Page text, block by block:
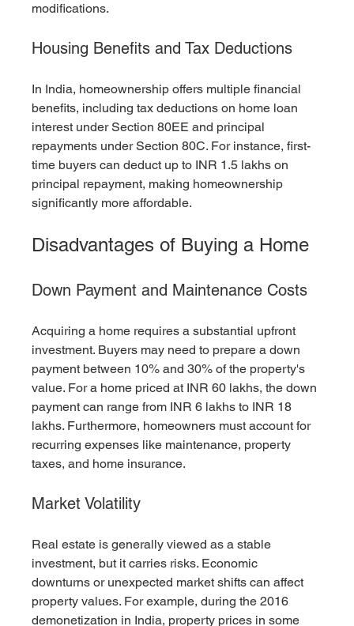
modifications.
Housing Benefits and Tax Deductions
In India, homeownership offers multiple financial
benefits, including tax deductions on home loan
interest under Section 80EE and principal
repayments under Section 80C. For instance, first-
time buyers can deduct up to INR 1.5 lakhs on
principal repayment, making homeownership
significantly more affordable.
Disadvantages of Buying a Home
Down Payment and Maintenance Costs
Acquiring a home requires a substantial upfront
investment. Buyers may need to prepare a down
payment between 10% and 30% of the property's
value. For a home priced at INR 60 lakhs, the down
payment can range from INR 6 lakhs to INR 18
lakhs. Furthermore, homeowners must account for
recurring expenses like maintenance, property
taxes, and home insurance.
Market Volatility
Real estate is generally viewed as a stable
investment, but it carries risks. Economic
downturns or unexpected market shifts can affect
property values. For example, during the 2016
demonetization in India, property prices in some